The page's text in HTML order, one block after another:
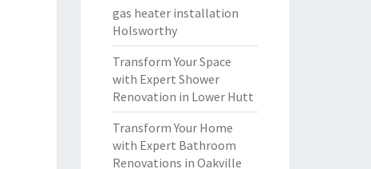
gas heater installation
Holsworthy
Transform Your Space
with Expert Shower
Renovation in Lower Hutt
Transform Your Home
with Expert Bathroom
Renovations in Oakville